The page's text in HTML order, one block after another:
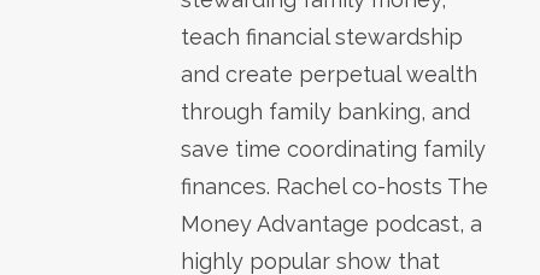
teach financial stewardship
and create perpetual wealth
through family banking, and
save time coordinating family
finances. Rachel co-hosts The
Money Advantage podcast, a
highly popular show that